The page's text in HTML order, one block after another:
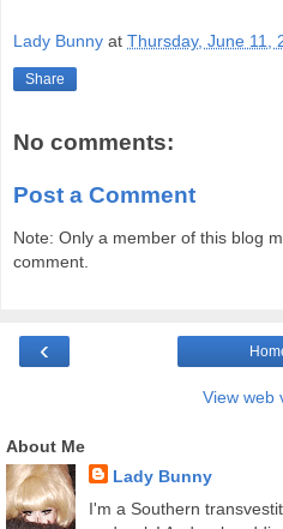
Lady Bunny at Thursday, June 11,
Share
No comments:
Post a Comment
Note: Only a member of this blog
comment.
‹
View web
About Me
Lady Bunny
I'm a Southern